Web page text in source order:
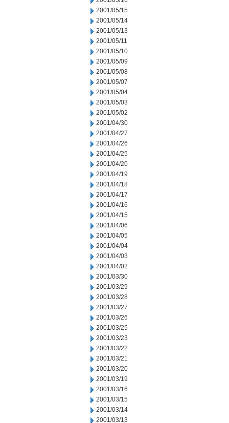
2001/05/15
2001/05/14
2001/05/13
2001/05/11
2001/05/10
2001/05/09
2001/05/08
2001/05/07
2001/05/04
2001/05/03
2001/05/02
2001/04/30
2001/04/27
2001/04/26
2001/04/25
2001/04/20
2001/04/19
2001/04/18
2001/04/17
2001/04/16
2001/04/15
2001/04/06
2001/04/05
2001/04/04
2001/04/03
2001/04/02
2001/03/30
2001/03/29
2001/03/28
2001/03/27
2001/03/26
2001/03/25
2001/03/23
2001/03/22
2001/03/21
2001/03/20
2001/03/19
2001/03/16
2001/03/15
2001/03/14
2001/03/13